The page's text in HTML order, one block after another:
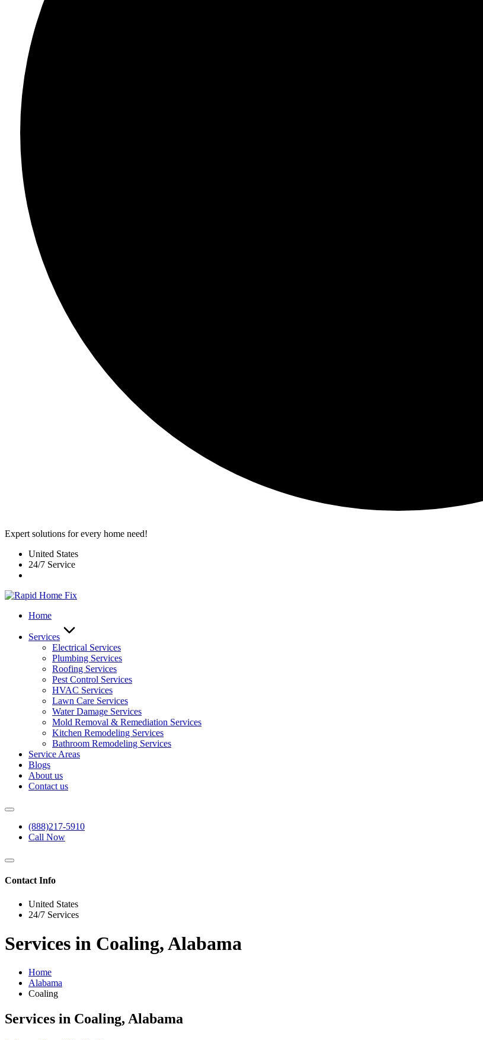
Expert solutions for every home need!
United States
24/7 Service
Home
Services
Electrical Services
Plumbing Services
Roofing Services
Pest Control Services​
HVAC Services
Lawn Care Services
Water Damage Services
Mold Removal & Remediation Services
Kitchen Remodeling Services​
Bathroom Remodeling Services
Service Areas
Blogs
About us
Contact us
(888)217-5910
Call Now
Contact Info
United States
24/7 Services
Services in Coaling, Alabama
Home
Alabama
Coaling
Services in Coaling, Alabama